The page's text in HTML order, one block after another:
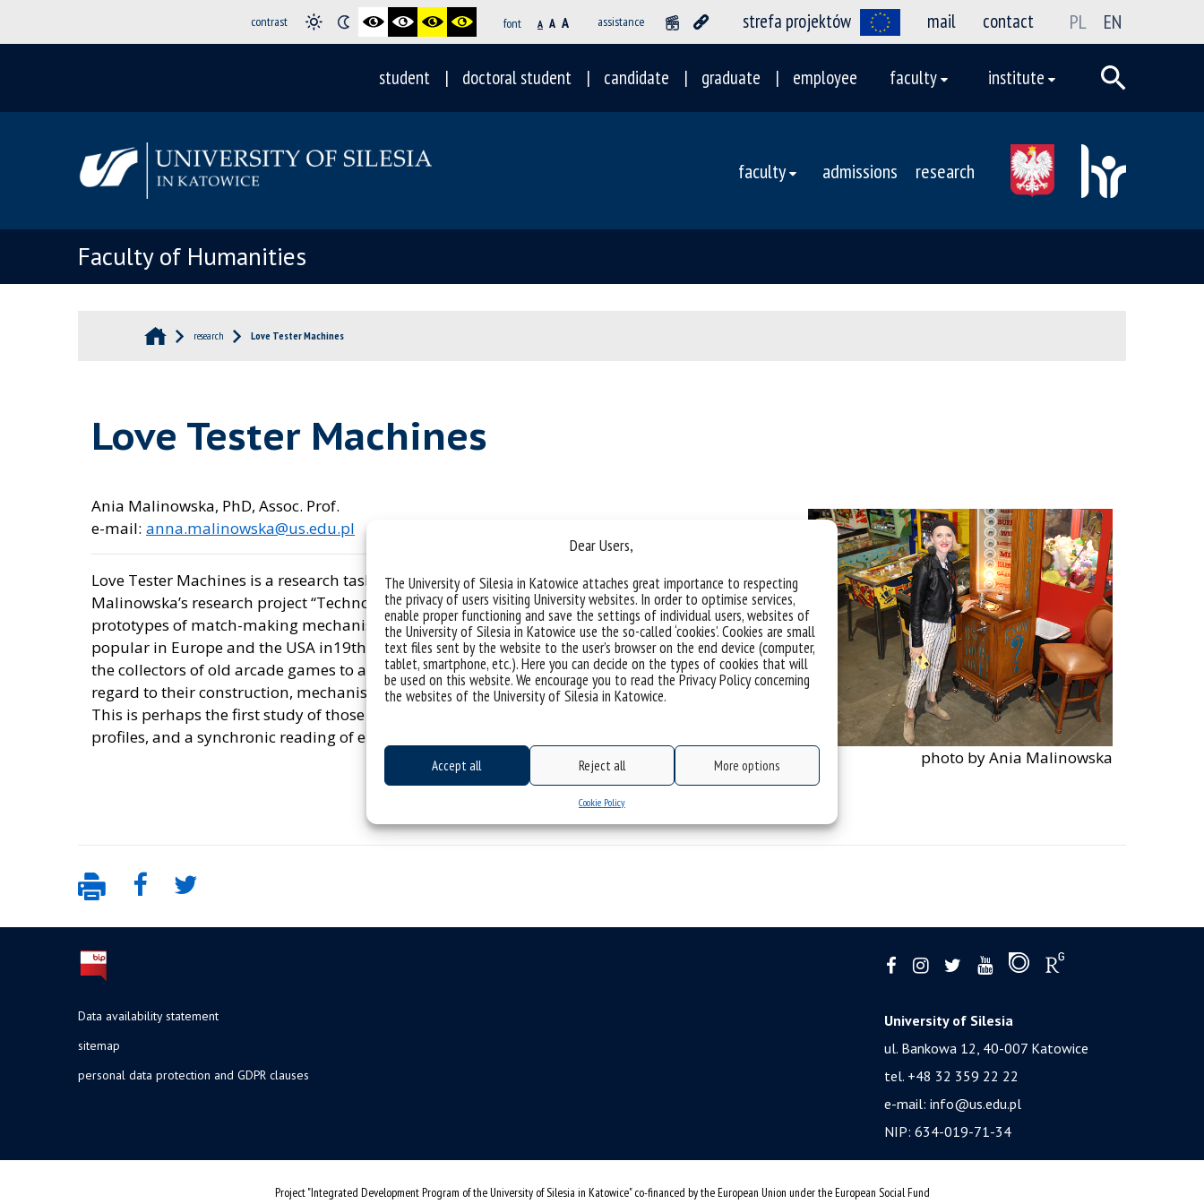
Dear Users,
The University of Silesia in Katowice attaches great importance to respecting
the privacy of users visiting University websites. In order to optimise services,
enable proper functioning and save the settings of individual users, websites of
the University of Silesia in Katowice use the so-called ‘cookies’. Cookies are small
text files sent by the website to the user’s browser on the end device (computer,
tablet, smartphone, etc.). Here you can decide on the types of cookies that will
be used on this website. We encourage you to read the Privacy Policy concerning
the websites of the University of Silesia in Katowice.
Accept all Reject all More options
Cookie Policy
contrast font A A A assistance strefa projektów mail contact PL EN
student doctoral student candidate graduate employee faculty institute
faculty admissions research
Faculty of Humanities
research Love Tester Machines
Love Tester Machines
Ania Malinowska, PhD, Assoc. Prof.
e-mail: anna.malinowska@us.edu.pl
Love Tester Machines is a research task in media archaeology and a part of Ania
Malinowska’s research project “Technologies of Love” (OPUS, NCN). It focuses on tracking the
prototypes of match-making mechanisms and automata called Love Tester Machines,
popular in Europe and the USA in19th and 20th centuries. The task entailed interviews with
the collectors of old arcade games to analyse the types and models of love testers with
regard to their construction, mechanisms, and the contemporary taxonomies of emotions.
This is perhaps the first study of those machines based on empirical data, technological
profiles, and a synchronic reading of emotional cultures of the previous centuries.
photo by Ania Malinowska
Data availability statement
sitemap
personal data protection and GDPR clauses
University of Silesia
ul. Bankowa 12, 40-007 Katowice
tel. +48 32 359 22 22
e-mail: info@us.edu.pl
NIP: 634-019-71-34
Project "Integrated Development Program of the University of Silesia in Katowice" co-financed by the European Union under the European Social Fund